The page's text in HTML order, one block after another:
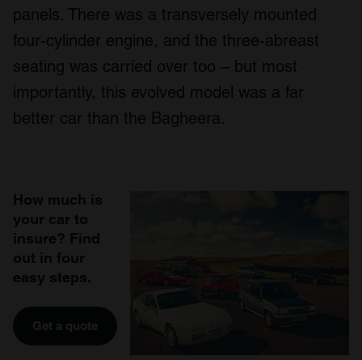
panels. There was a transversely mounted
four-cylinder engine, and the three-abreast
seating was carried over too – but most
importantly, this evolved model was a far
better car than the Bagheera.
How much is
your car to
insure? Find
out in four
easy steps.
Get a quote